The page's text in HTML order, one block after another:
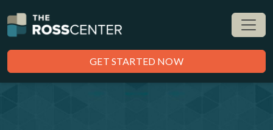
GET STARTED NOW